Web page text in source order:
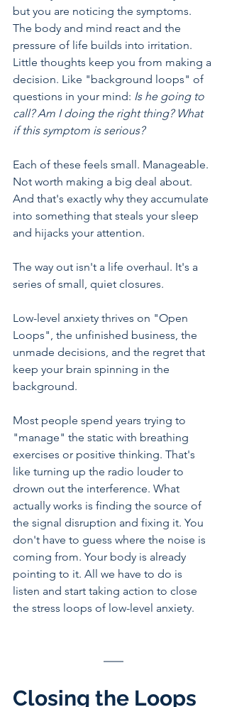
but you are noticing the symptoms.
The body and mind react and the
pressure of life builds into irritation.
Little thoughts keep you from making a
decision. Like "background loops" of
questions in your mind: Is he going to
call? Am I doing the right thing? What
if this symptom is serious?
Each of these feels small. Manageable.
Not worth making a big deal about.
And that's exactly why they accumulate
into something that steals your sleep
and hijacks your attention.
The way out isn't a life overhaul. It's a
series of small, quiet closures.
Low-level anxiety thrives on "Open
Loops", the unfinished business, the
unmade decisions, and the regret that
keep your brain spinning in the
background.
Most people spend years trying to
"manage" the static with breathing
exercises or positive thinking. That's
like turning up the radio louder to
drown out the interference. What
actually works is finding the source of
the signal disruption and fixing it. You
don't have to guess where the noise is
coming from. Your body is already
pointing to it. All we have to do is
listen and start taking action to close
the stress loops of low-level anxiety.
Closing the Loops